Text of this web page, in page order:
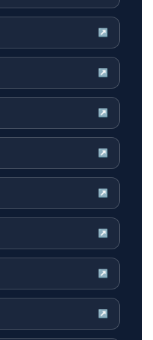
↗
↗
↗
↗
↗
↗
↗
↗